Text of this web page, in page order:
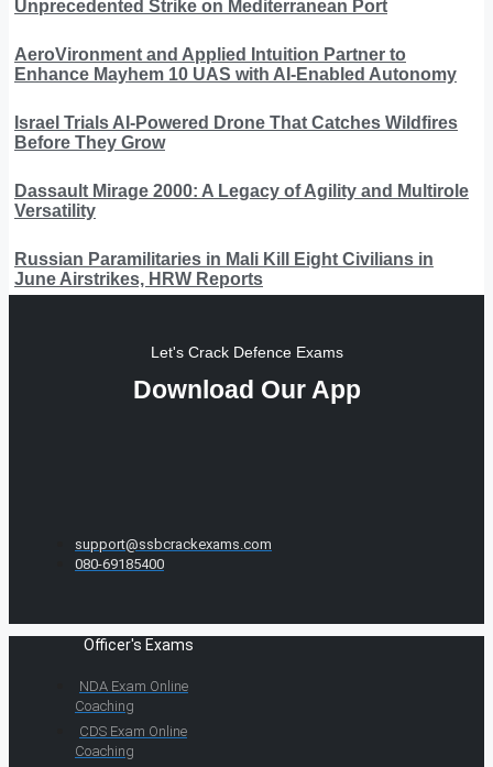
Unprecedented Strike on Mediterranean Port
AeroVironment and Applied Intuition Partner to
Enhance Mayhem 10 UAS with AI-Enabled Autonomy
Israel Trials AI-Powered Drone That Catches Wildfires
Before They Grow
Dassault Mirage 2000: A Legacy of Agility and Multirole
Versatility
Russian Paramilitaries in Mali Kill Eight Civilians in
June Airstrikes, HRW Reports
Let's Crack Defence Exams
Download Our App
support@ssbcrackexams.com
080-69185400
Officer's Exams
NDA Exam Online
Coaching
CDS Exam Online
Coaching